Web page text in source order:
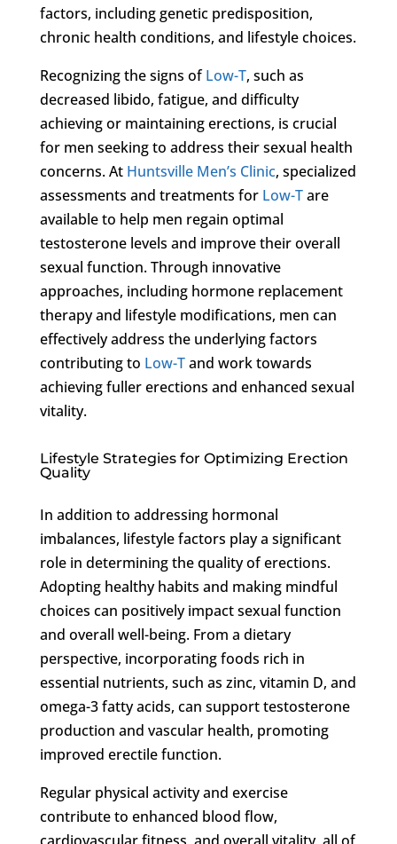
factors, including genetic predisposition,
chronic health conditions, and lifestyle choices.
Recognizing the signs ofLow-T, such as
decreased libido, fatigue, and difficulty
achieving or maintaining erections, is crucial
for men seeking to address their sexual health
concerns. At Huntsville Men’s Clinic, specialized
assessments and treatments for Low-Tare
available to help men regain optimal
testosterone levels and improve their overall
sexual function. Through innovative
approaches, including hormone replacement
therapy and lifestyle modifications, men can
effectively address the underlying factors
contributing to Low-Tand work towards
achieving fuller erections and enhanced sexual
vitality.
Lifestyle Strategies for Optimizing Erection
Quality
In addition to addressing hormonal
imbalances, lifestyle factors play a significant
role in determining the quality of erections.
Adopting healthy habits and making mindful
choices can positively impact sexual function
and overall well-being. From a dietary
perspective, incorporating foods rich in
essential nutrients, such as zinc, vitamin D, and
omega-3 fatty acids, can support testosterone
production and vascular health, promoting
improved erectile function.
Regular physical activity and exercise
contribute to enhanced blood flow,